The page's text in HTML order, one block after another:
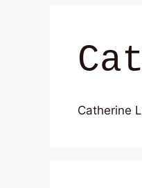
Catherine